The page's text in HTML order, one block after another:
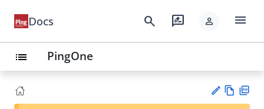
Docs search rate_review person menu
list PingOne